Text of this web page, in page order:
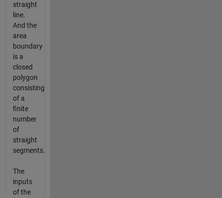
straight
line.
And the
area
boundary
is a
closed
polygon
consisting
of a
finite
number
of
straight
segments.
The
inputs
of the